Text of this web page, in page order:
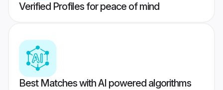
Verified Profiles for peace of mind
Best Matches with AI powered algorithms